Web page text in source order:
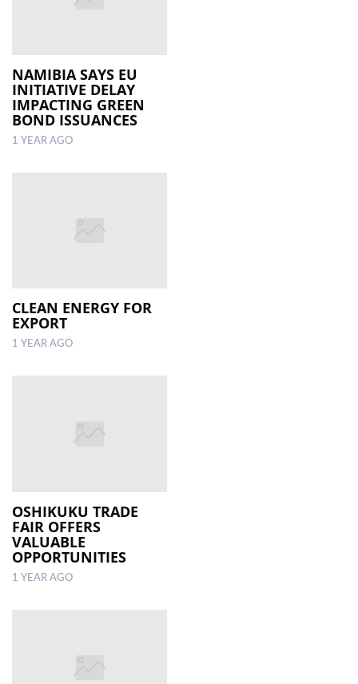
NAMIBIA SAYS EU
INITIATIVE DELAY
IMPACTING GREEN
BOND ISSUANCES
1 YEAR AGO
CLEAN ENERGY FOR
EXPORT
1 YEAR AGO
OSHIKUKU TRADE
FAIR OFFERS
VALUABLE
OPPORTUNITIES
1 YEAR AGO